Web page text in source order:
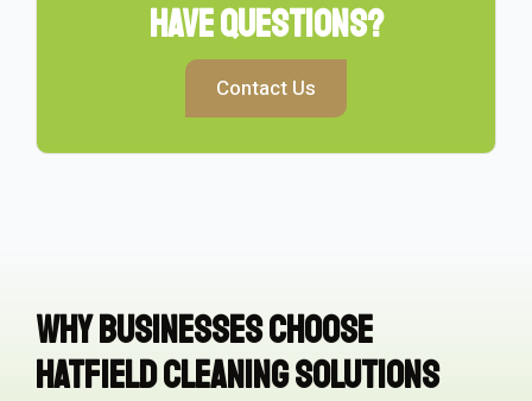
Have Questions?
Contact Us
Why Businesses Choose
Hatfield Cleaning Solutions